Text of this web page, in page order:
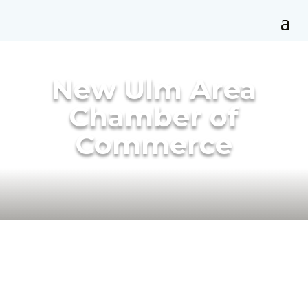
New Ulm Area
Chamber of
Commerce